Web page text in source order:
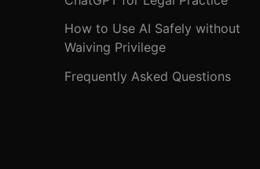
How to Use AI Safely without
Waiving Privilege
Frequently Asked Questions